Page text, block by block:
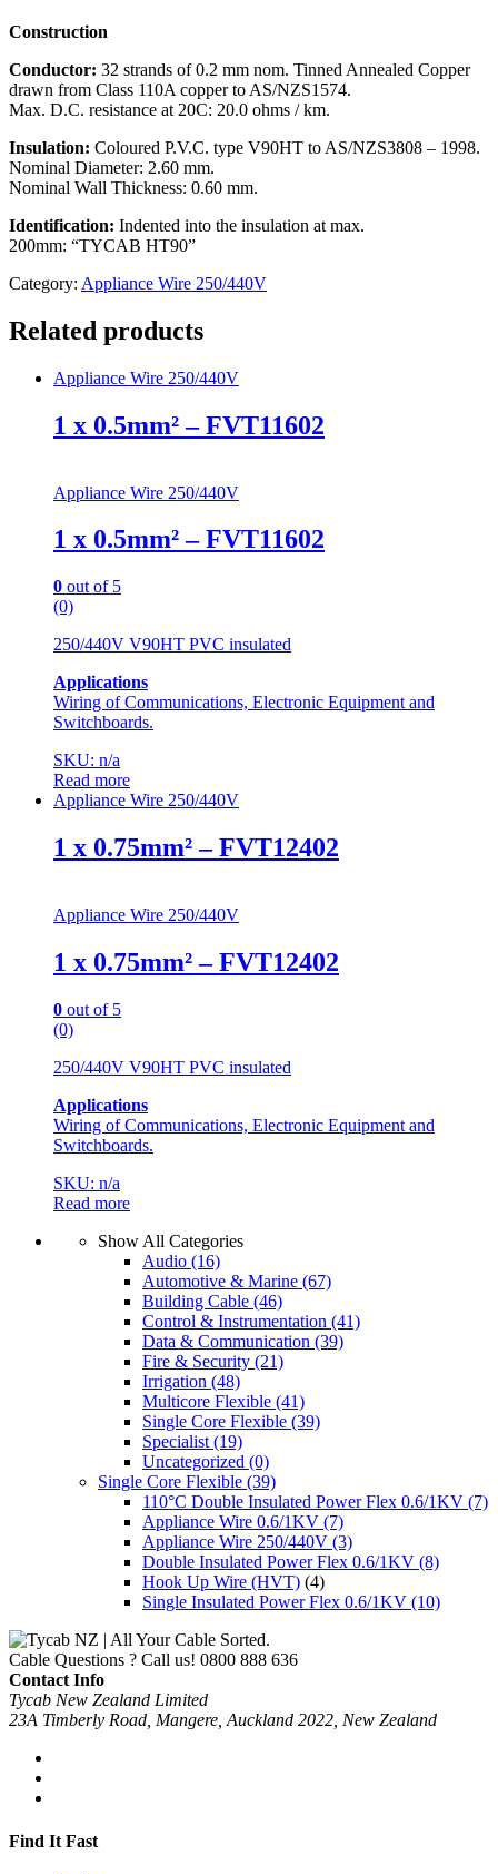
Construction
Conductor: 32 strands of 0.2 mm nom. Tinned Annealed Copper
drawn from Class 110A copper to AS/NZS1574.
Max. D.C. resistance at 20C: 20.0 ohms / km.
Insulation: Coloured P.V.C. type V90HT to AS/NZS3808 – 1998.
Nominal Diameter: 2.60 mm.
Nominal Wall Thickness: 0.60 mm.
Identification: Indented into the insulation at max.
200mm: “TYCAB HT90”
Category: Appliance Wire 250/440V
Related products
Appliance Wire 250/440V
1 x 0.5mm² – FVT11602
Appliance Wire 250/440V
1 x 0.5mm² – FVT11602
0 out of 5
(0)
250/440V V90HT PVC insulated
Applications
Wiring of Communications, Electronic Equipment and
Switchboards.
SKU: n/a
Read more
Appliance Wire 250/440V
1 x 0.75mm² – FVT12402
Appliance Wire 250/440V
1 x 0.75mm² – FVT12402
0 out of 5
(0)
250/440V V90HT PVC insulated
Applications
Wiring of Communications, Electronic Equipment and
Switchboards.
SKU: n/a
Read more
Show All Categories
Audio (16)
Automotive & Marine (67)
Building Cable (46)
Control & Instrumentation (41)
Data & Communication (39)
Fire & Security (21)
Irrigation (48)
Multicore Flexible (41)
Single Core Flexible (39)
Specialist (19)
Uncategorized (0)
Single Core Flexible (39)
110°C Double Insulated Power Flex 0.6/1KV (7)
Appliance Wire 0.6/1KV (7)
Appliance Wire 250/440V (3)
Double Insulated Power Flex 0.6/1KV (8)
Hook Up Wire (HVT) (4)
Single Insulated Power Flex 0.6/1KV (10)
Cable Questions ? Call us! 0800 888 636
Contact Info
Tycab New Zealand Limited
23A Timberly Road, Mangere, Auckland 2022, New Zealand
Find It Fast